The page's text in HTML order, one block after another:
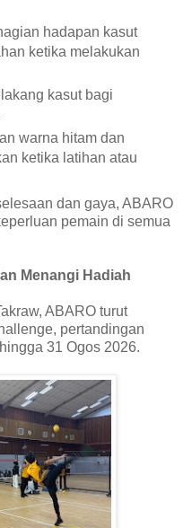
hadapan kasut
ketika melakukan
kasut bagi
warna hitam dan
ketika latihan atau
dan gaya, ABARO
pemain di semua
Menangi Hadiah
ABARO turut
pertandingan
31 Ogos 2026.